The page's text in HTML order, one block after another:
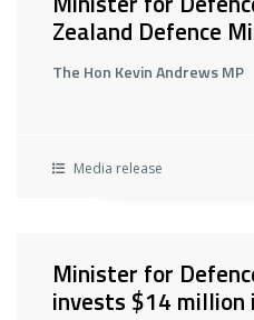
Zealand Defence
The Hon Kevin Andrews MP
Media release
Minister for
invests $14 million